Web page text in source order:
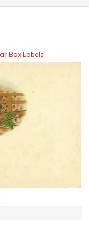
Box Labels